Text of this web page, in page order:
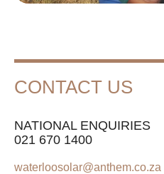
CONTACT US
NATIONAL ENQUIRIES
021 670 1400
waterloosolar@anthem.co.za